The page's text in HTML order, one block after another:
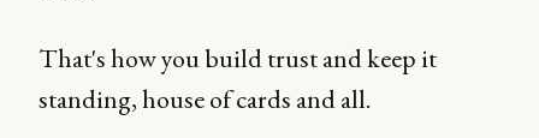
That's how you build trust and keep it
standing, house of cards and all.